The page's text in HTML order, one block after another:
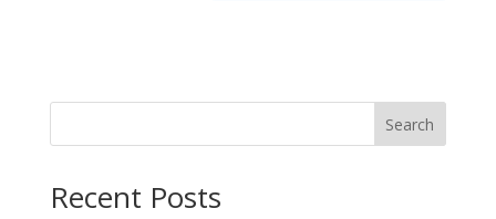
Search
Recent Posts